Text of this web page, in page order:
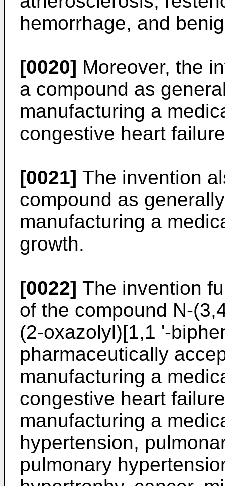
hemorrhage, and
[0020] Moreover, the
a compound as
manufacturing a
congestive heart
[0021] The invention
compound as
manufacturing a
growth.
[0022] The invention
of the compound N-
(2-oxazolyl)[1,1 '-
pharmaceutically
manufacturing a
congestive heart
manufacturing a
hypertension,
pulmonary